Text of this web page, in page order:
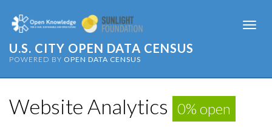
U.S. CITY OPEN DATA CENSUS
POWERED BY OPEN DATA CENSUS
Website Analytics 0% open